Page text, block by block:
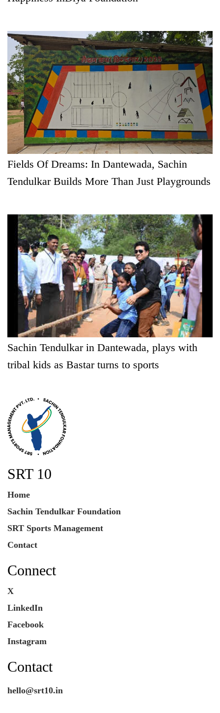
Fields Of Dreams: In Dantewada, Sachin
Tendulkar Builds More Than Just Playgrounds
Sachin Tendulkar in Dantewada, plays with
tribal kids as Bastar turns to sports
SRT 10
Home
Sachin Tendulkar Foundation
SRT Sports Management
Contact
Connect
X
LinkedIn
Facebook
Instagram
Contact
hello@srt10.in